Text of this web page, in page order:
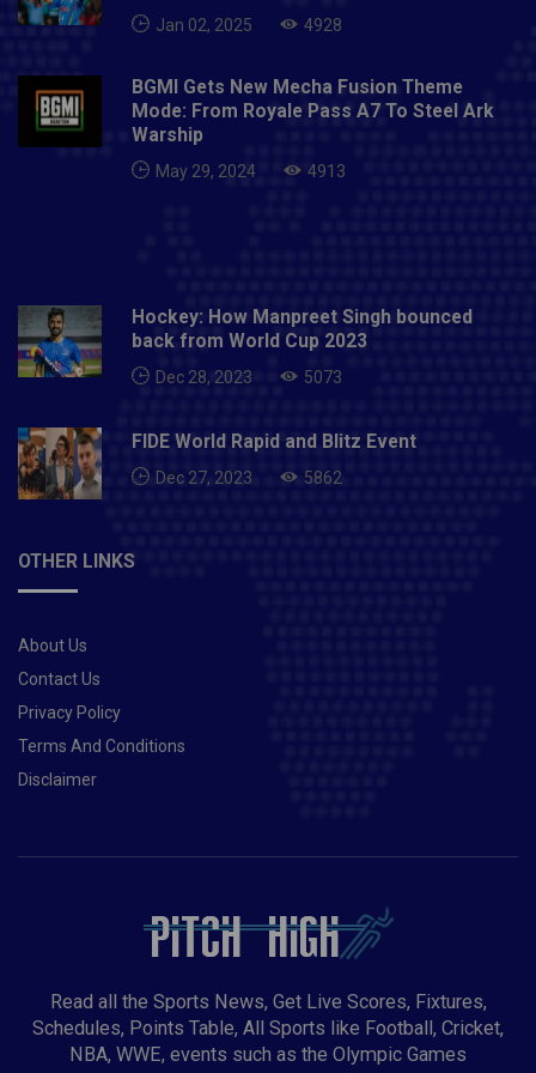
(wk/C), Mandeep Singh, Chris Gayle, Nicholas Pooran,
Glenn Maxwell, Deepak Hooda, Chris Jordan, Murugan
Singh, Mayank Agarwal, Karun Nair, Krishnappa
Gowtham, James Neesham, Sheldon Cottrell,
Sarfaraz Khan, Hardus Viljoen, Jagadeesha Suchith,
Ishan Porel, Mujeeb Ur Rahman, Tajinder Singh,
Jan 02, 2025 4928
BGMI Gets New Mecha Fusion Theme
Mode: From Royale Pass A7 To Steel Ark
Warship
May 29, 2024 4913
Hockey: How Manpreet Singh bounced
back from World Cup 2023
Dec 28, 2023 5073
FIDE World Rapid and Blitz Event
Dec 27, 2023 5862
OTHER LINKS
About Us
Contact Us
Privacy Policy
Terms And Conditions
Disclaimer
Read all the Sports News, Get Live Scores, Fixtures,
Schedules, Points Table, All Sports like Football, Cricket,
NBA, WWE, events such as the Olympic Games